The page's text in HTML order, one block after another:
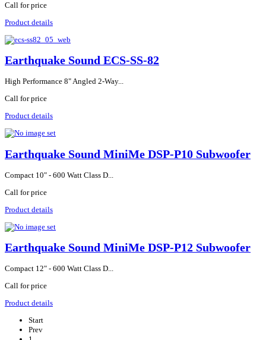
Call for price
Product details
Earthquake Sound ECS-SS-82
High Performance 8" Angled 2-Way...
Call for price
Product details
Earthquake Sound MiniMe DSP-P10 Subwoofer
Compact 10" - 600 Watt Class D...
Call for price
Product details
Earthquake Sound MiniMe DSP-P12 Subwoofer
Compact 12" - 600 Watt Class D...
Call for price
Product details
Start
Prev